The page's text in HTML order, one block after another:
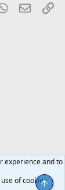
WhatsApp
Email
experience and to
of cookies.Top